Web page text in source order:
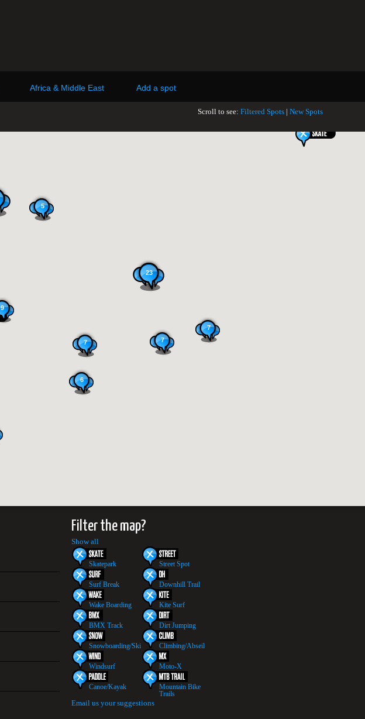
Africa & Middle East Add a spot
Scroll to see: Filtered Spots New Spots
7
9
6
7
5
7
23
Filter the map?
Show all
Skatepark Street Spot
Surf Break Downhill Trail
Wake Boarding Kite Surf
BMX Track Dirt Jumping
Snowboarding/Ski Climbing/Abseil
Windsurf Moto-X
Canoe/Kayak
Mountain Bike
Trails
Email us your suggestions